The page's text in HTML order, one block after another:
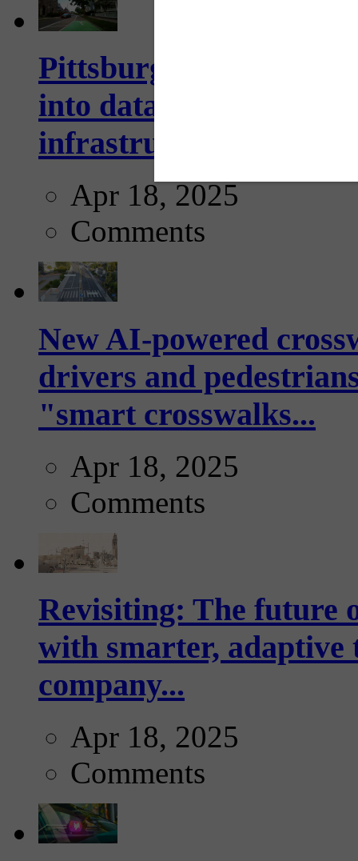
Pittsburgh startup
into data collection
infrastructure...
Apr 18, 2025
Comments
New AI-powered
drivers and
"smart crosswalks...
Apr 18, 2025
Comments
Revisiting: The future
with smarter,
company...
Apr 18, 2025
Comments